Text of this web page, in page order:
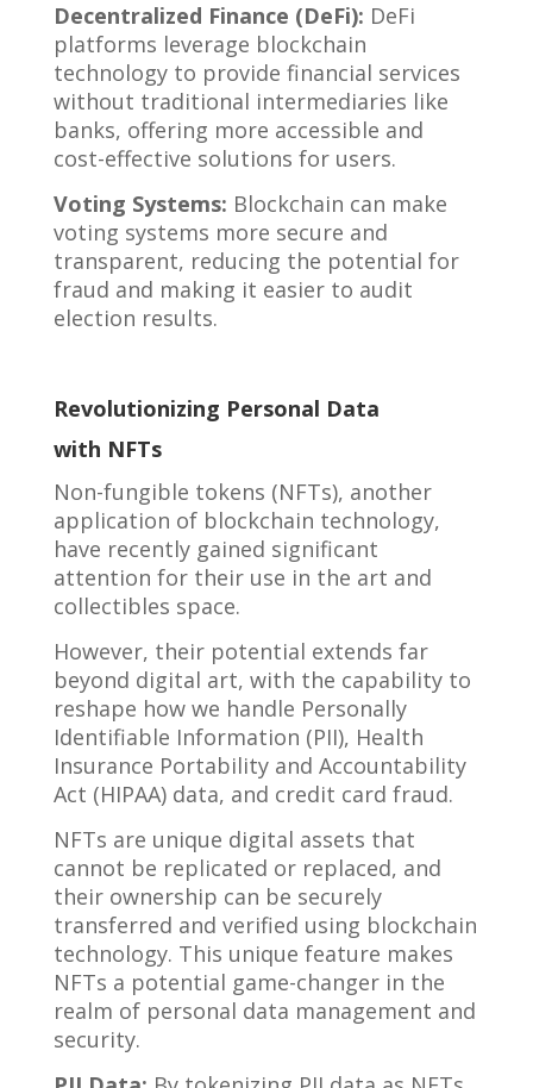
Decentralized Finance (DeFi): DeFi
platforms leverage blockchain
technology to provide financial services
without traditional intermediaries like
banks, offering more accessible and
cost-effective solutions for users.
Voting Systems: Blockchain can make
voting systems more secure and
transparent, reducing the potential for
fraud and making it easier to audit
election results.
Revolutionizing Personal Data
with NFTs
Non-fungible tokens (NFTs), another
application of blockchain technology,
have recently gained significant
attention for their use in the art and
collectibles space.
However, their potential extends far
beyond digital art, with the capability to
reshape how we handle Personally
Identifiable Information (PII), Health
Insurance Portability and Accountability
Act (HIPAA) data, and credit card fraud.
NFTs are unique digital assets that
cannot be replicated or replaced, and
their ownership can be securely
transferred and verified using blockchain
technology. This unique feature makes
NFTs a potential game-changer in the
realm of personal data management and
security.